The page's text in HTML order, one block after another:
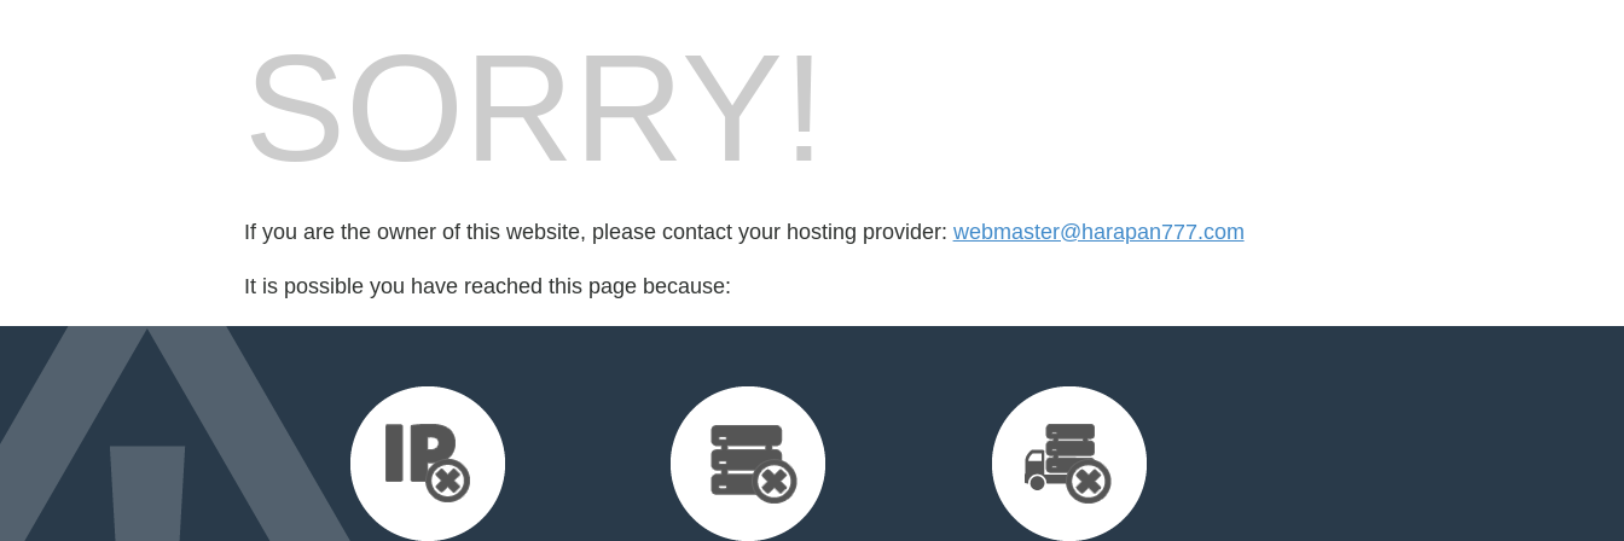
SORRY!
If you are the owner of this website, please contact your hosting provider: webmaster@harapan777.com
It is possible you have reached this page because: